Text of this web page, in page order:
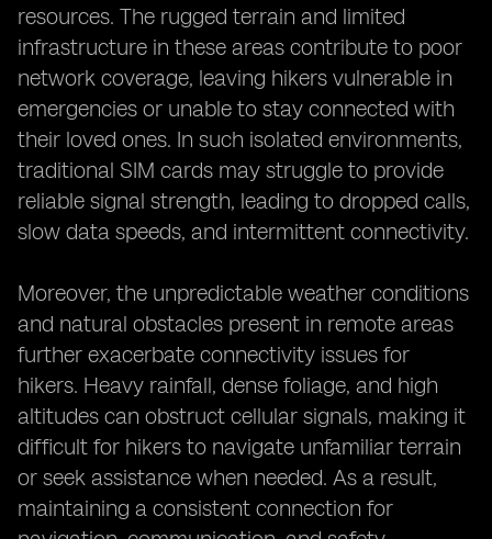
resources. The rugged terrain and limited
infrastructure in these areas contribute to poor
network coverage, leaving hikers vulnerable in
emergencies or unable to stay connected with
their loved ones. In such isolated environments,
traditional SIM cards may struggle to provide
reliable signal strength, leading to dropped calls,
slow data speeds, and intermittent connectivity.
Moreover, the unpredictable weather conditions
and natural obstacles present in remote areas
further exacerbate connectivity issues for
hikers. Heavy rainfall, dense foliage, and high
altitudes can obstruct cellular signals, making it
difficult for hikers to navigate unfamiliar terrain
or seek assistance when needed. As a result,
maintaining a consistent connection for